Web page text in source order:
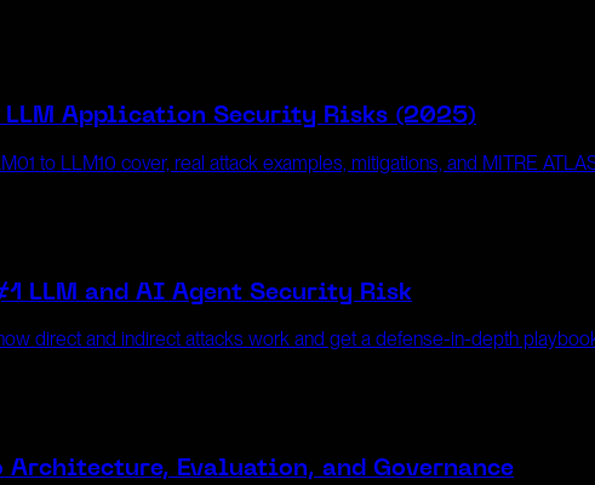
LLM Application Security Risks (2025)
to LLM10 cover, real attack examples, mitigations, and MITRE
LLM and AI Agent Security Risk
direct and indirect attacks work and get a defense-in-depth
Evaluation, and Governance